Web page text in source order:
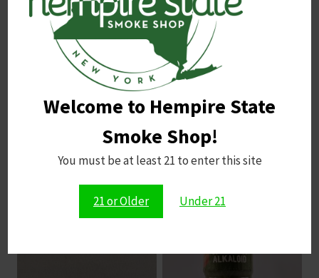
Welcome to Hempire State
Smoke Shop!
You must be at least 21 to enter this site
21 or Older Under 21
Email
Save my name, email, and website in this browser for
the next time I comment.